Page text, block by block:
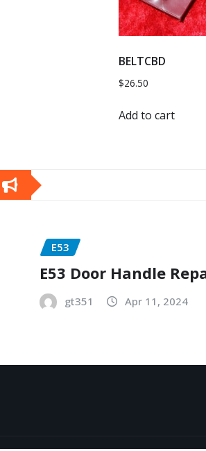
BELTCBD
$26.50
Add to cart
E53
E53 Door Handle
gt351 Apr 11, 2024